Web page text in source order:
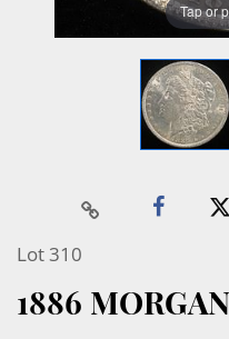
Tap or
Lot 310
1886